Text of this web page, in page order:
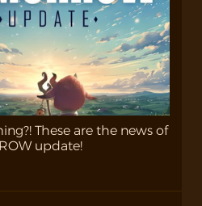
These are the news of
update!